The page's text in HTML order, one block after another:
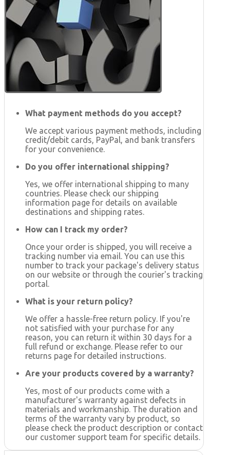
What payment methods do you accept?
We accept various payment methods, including
credit/debit cards, PayPal, and bank transfers
for your convenience.
Do you offer international shipping?
Yes, we offer international shipping to many
countries. Please check our shipping
information page for details on available
destinations and shipping rates.
How can I track my order?
Once your order is shipped, you will receive a
tracking number via email. You can use this
number to track your package's delivery status
on our website or through the courier's tracking
portal.
What is your return policy?
We offer a hassle-free return policy. If you're
not satisfied with your purchase for any
reason, you can return it within 30 days for a
full refund or exchange. Please refer to our
returns page for detailed instructions.
Are your products covered by a warranty?
Yes, most of our products come with a
manufacturer's warranty against defects in
materials and workmanship. The duration and
terms of the warranty vary by product, so
please check the product description or contact
our customer support team for specific details.